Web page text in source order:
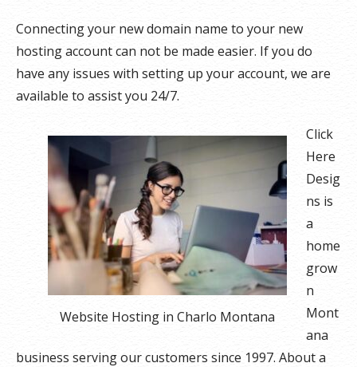
Connecting your new domain name to your new
hosting account can not be made easier. If you do
have any issues with setting up your account, we are
available to assist you 24/7.
Website Hosting in Charlo Montana
Click
Here
Desig
ns is
a
home
grow
n
Mont
ana
business serving our customers since 1997. About a